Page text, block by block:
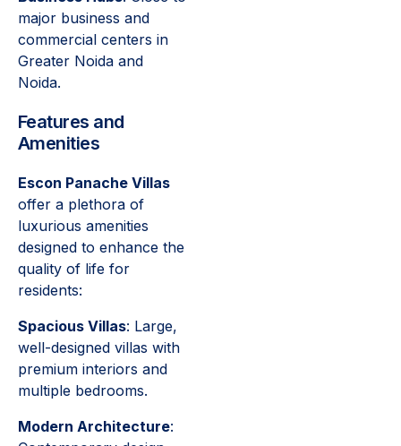
major business and
commercial centers in
Greater Noida and
Noida.
Features and
Amenities
Escon Panache Villas
offer a plethora of
luxurious amenities
designed to enhance the
quality of life for
residents:
Spacious Villas: Large,
well-designed villas with
premium interiors and
multiple bedrooms.
Modern Architecture: